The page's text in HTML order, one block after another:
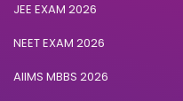
JEE EXAM 2026
NEET EXAM 2026
AIIMS MBBS 2026